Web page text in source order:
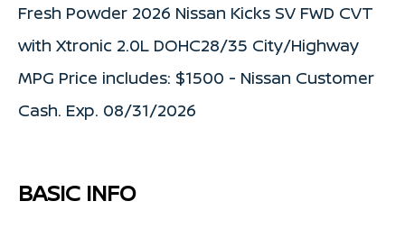
Fresh Powder 2026 Nissan Kicks SV FWD CVT
with Xtronic 2.0L DOHC28/35 City/Highway
MPG Price includes: $1500 - Nissan Customer
Cash. Exp. 08/31/2026
BASIC INFO